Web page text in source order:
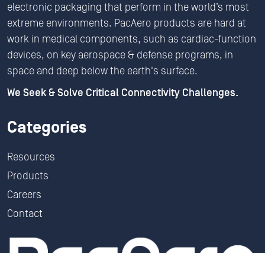
electronic packaging that perform in the world’s most
extreme environments. PacAero products are hard at
work in medical components, such as cardiac-function
devices, on key aerospace & defense programs, in
space and deep below the earth's surface.
We Seek & Solve Critical Connectivity Challenges.
Categories
Resources
Products
Careers
Contact